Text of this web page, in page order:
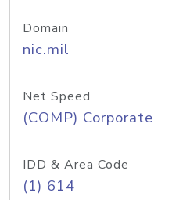
Domain
nic.mil
Net Speed
(COMP) Corporate
IDD & Area Code
(1) 614